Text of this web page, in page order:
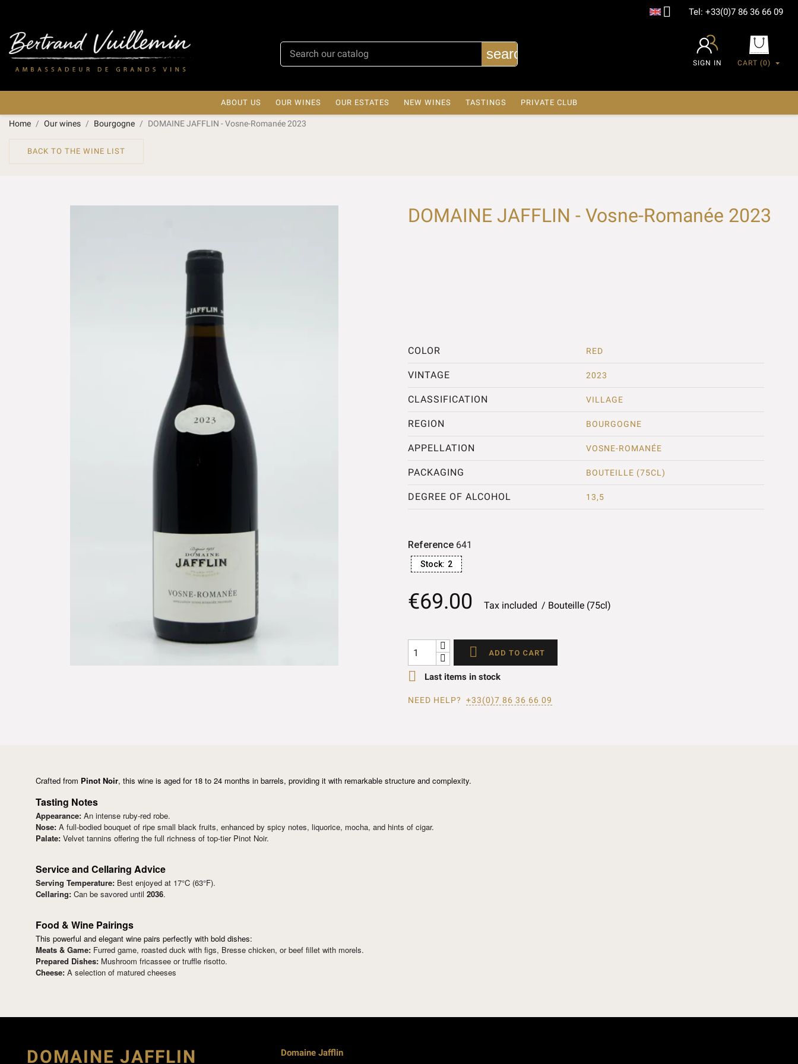
 Tel: +33(0)7 86 36 66 09
search
CART (0)
SIGN IN
ABOUT US OUR WINES OUR ESTATES NEW WINES TASTINGS PRIVATE CLUB
Home Our wines Bourgogne DOMAINE JAFFLIN - Vosne-Romanée 2023
BACK TO THE WINE LIST
DOMAINE JAFFLIN - Vosne-Romanée 2023
COLOR RED
VINTAGE 2023
CLASSIFICATION VILLAGE
REGION BOURGOGNE
APPELLATION VOSNE-ROMANÉE
PACKAGING BOUTEILLE (75CL)
DEGREE OF ALCOHOL 13,5
Reference 641
Stock: 2
€69.00 Tax included Bouteille (75cl)
 ADD TO CART
 Last items in stock
NEED HELP? +33(0)7 86 36 66 09
Crafted from Pinot Noir, this wine is aged for 18 to 24 months in barrels, providing it with remarkable structure and complexity.
Tasting Notes
Appearance: An intense ruby-red robe.
Nose: A full-bodied bouquet of ripe small black fruits, enhanced by spicy notes, liquorice, mocha, and hints of cigar.
Palate: Velvet tannins offering the full richness of top-tier Pinot Noir.
Service and Cellaring Advice
Serving Temperature: Best enjoyed at 17°C (63°F).
Cellaring: Can be savored until 2036.
Food & Wine Pairings
This powerful and elegant wine pairs perfectly with bold dishes:
Meats & Game: Furred game, roasted duck with figs, Bresse chicken, or beef fillet with morels.
Prepared Dishes: Mushroom fricassee or truffle risotto.
Cheese: A selection of matured cheeses
DOMAINE JAFFLIN
Domaine Jafflin